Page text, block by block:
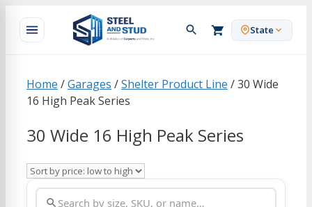
content
State
Home /Garages /Shelter Product Line / 30 Wide
16 High Peak Series
30 Wide 16 High Peak Series